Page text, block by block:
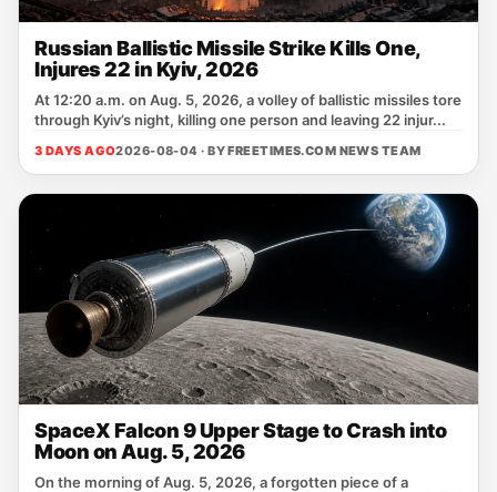
Russian Ballistic Missile Strike Kills One,
Injures 22 in Kyiv, 2026
At 12:20 a.m. on Aug. 5, 2026, a volley of ballistic missiles tore
through Kyiv’s night, killing one person and leaving 22 injur...
3 DAYS AGO2026-08-04 · BYFREETIMES.COM NEWS TEAM
SpaceX Falcon 9 Upper Stage to Crash into
Moon on Aug. 5, 2026
On the morning of Aug. 5, 2026, a forgotten piece of a